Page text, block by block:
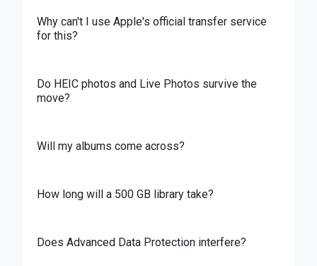
Why can't I use Apple's official transfer service
for this?
Do HEIC photos and Live Photos survive the
move?
Will my albums come across?
How long will a 500 GB library take?
Does Advanced Data Protection interfere?